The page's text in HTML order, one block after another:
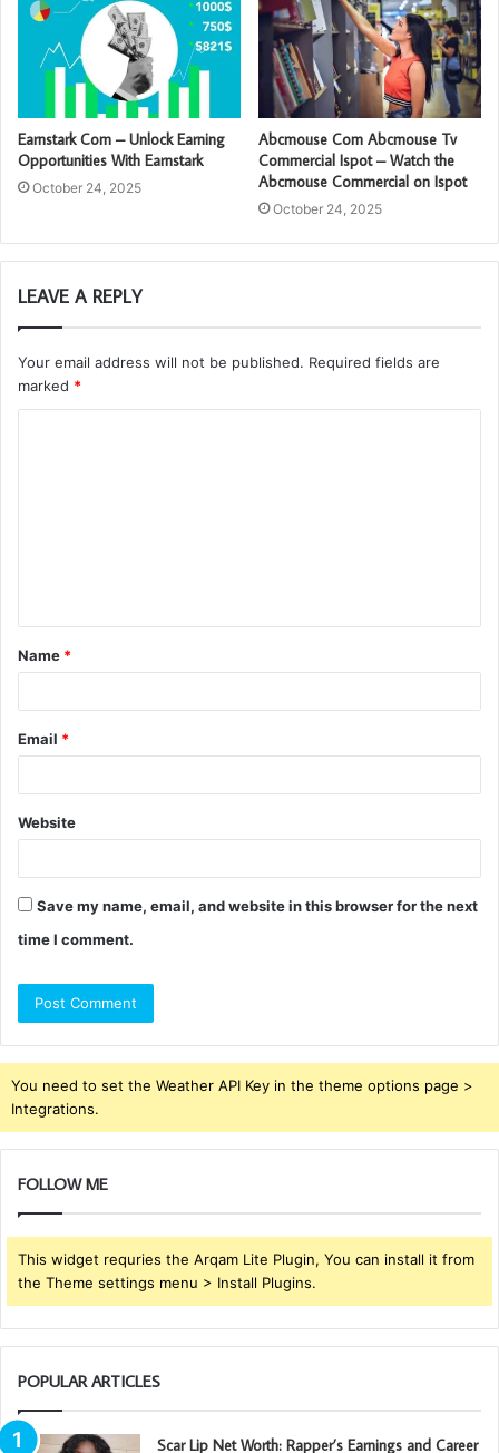
Earnstark Com – Unlock Earning
Opportunities With Earnstark
October 24, 2025
Abcmouse Com Abcmouse Tv
Commercial Ispot – Watch the
Abcmouse Commercial on Ispot
October 24, 2025
LEAVE A REPLY
Your email address will not be published. Required fields are
marked *
t
*
Name *
Email *
Website
Save my name, email, and website in this browser for the next
time I comment.
You need to set the Weather API Key in the theme options page >
Integrations.
FOLLOW ME
This widget requries the Arqam Lite Plugin, You can install it from
the Theme settings menu > Install Plugins.
POPULAR ARTICLES
Scar Lip Net Worth: Rapper’s Earnings and Career